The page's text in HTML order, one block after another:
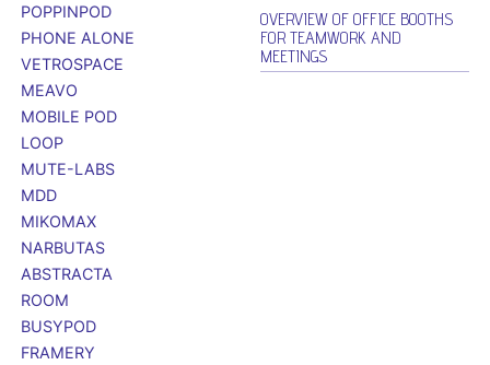
POPPINPOD
PHONE ALONE
VETROSPACE
MEAVO
MOBILE POD
LOOP
MUTE-LABS
MDD
MIKOMAX
NARBUTAS
ABSTRACTA
ROOM
BUSYPOD
FRAMERY
OVERVIEW OF OFFICE BOOTHS
FOR TEAMWORK AND
MEETINGS